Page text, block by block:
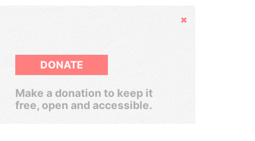
Hide
DONATE
Make a donation to keep it
free, open and accessible.